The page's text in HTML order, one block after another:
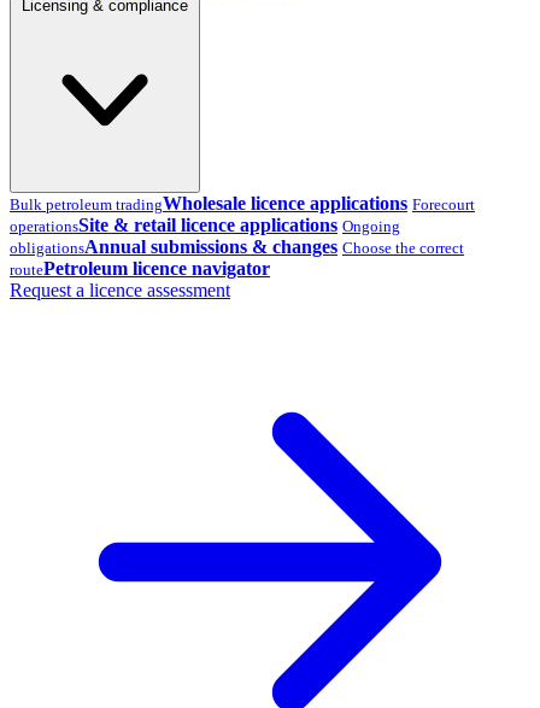
Bulk petroleum tradingWholesale licence applications Forecourt
operationsSite & retail licence applications Ongoing
obligationsAnnual submissions & changes Choose the correct
routePetroleum licence navigator
Request a licence assessment